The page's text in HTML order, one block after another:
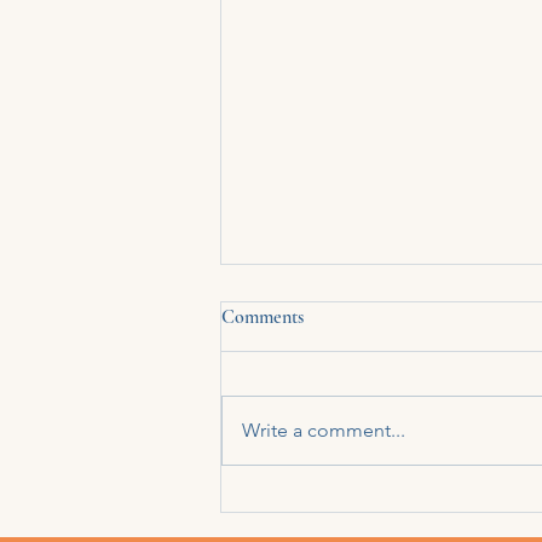
Comments
Write a comment...